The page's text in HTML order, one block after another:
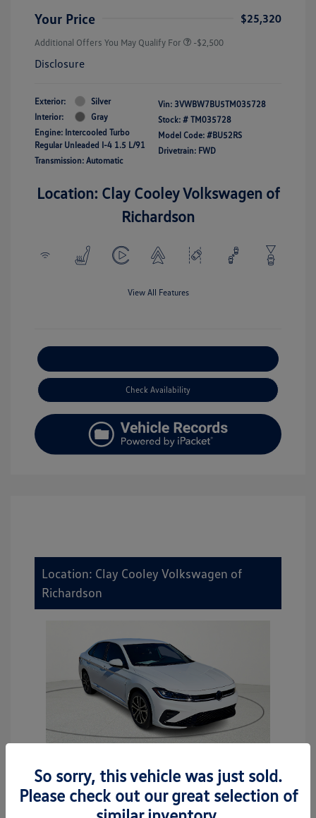
Your Price $25,320
Additional Offers You May Qualify For -$2,500
Disclosure
Exterior:
Silver
Interior:
Gray
Engine: Intercooled Turbo
Regular Unleaded I-4 1.5 L/91
Transmission: Automatic
Vin: 3VWBW7BU5TM035728
Stock: # TM035728
Model Code: #BU52RS
Drivetrain: FWD
Location: Clay Cooley Volkswagen of
Richardson
View All Features
Check Availability
Location: Clay Cooley Volkswagen of
Richardson
2026 Volkswagen Jetta Sport
So sorry, this vehicle was just sold.
Please check out our great selection of